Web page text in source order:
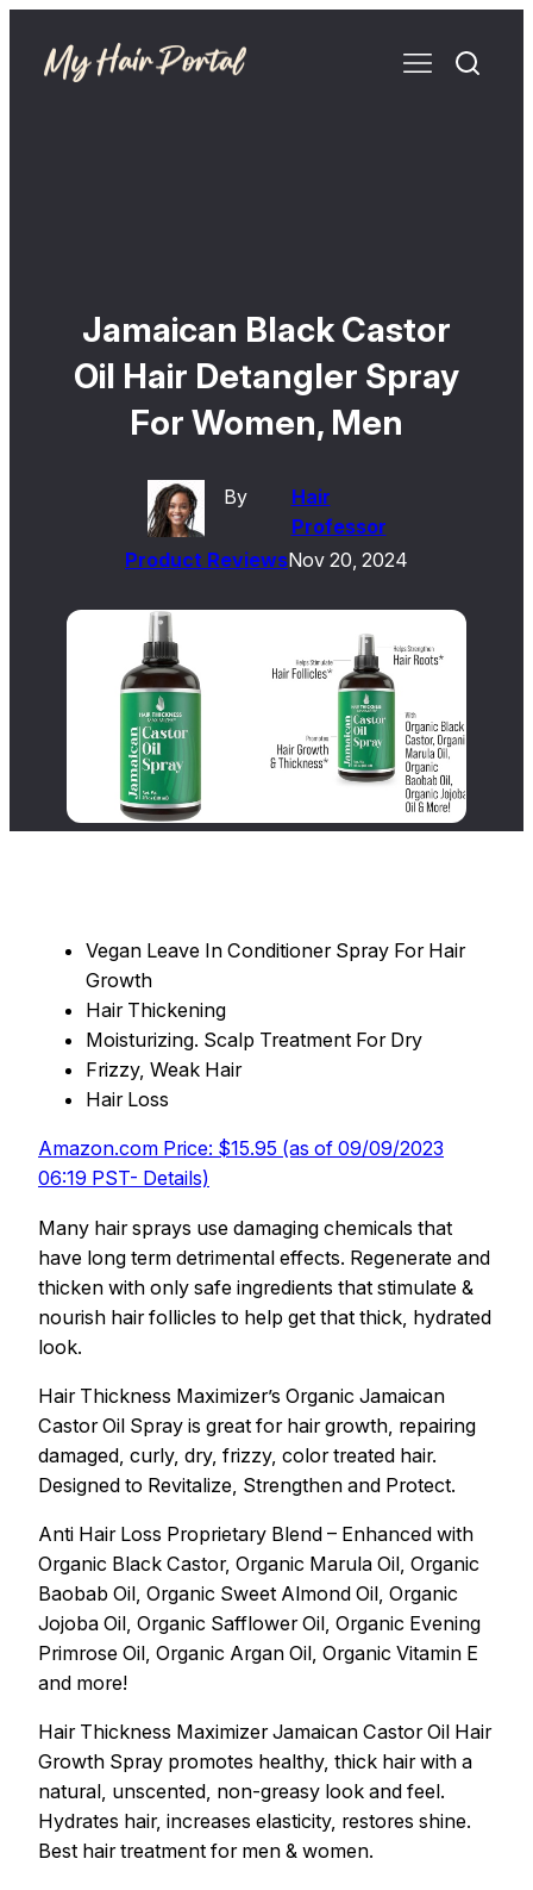
Jamaican Black Castor
Oil Hair Detangler Spray
For Women, Men
By
Hair
Professor
Product ReviewsNov 20, 2024
Vegan Leave In Conditioner Spray For Hair
Growth
Hair Thickening
Moisturizing. Scalp Treatment For Dry
Frizzy, Weak Hair
Hair Loss
Amazon.com Price: $15.95 (as of 09/09/2023
06:19 PST- Details)
Many hair sprays use damaging chemicals that
have long term detrimental effects. Regenerate and
thicken with only safe ingredients that stimulate &
nourish hair follicles to help get that thick, hydrated
look.
Hair Thickness Maximizer’s Organic Jamaican
Castor Oil Spray is great for hair growth, repairing
damaged, curly, dry, frizzy, color treated hair.
Designed to Revitalize, Strengthen and Protect.
Anti Hair Loss Proprietary Blend – Enhanced with
Organic Black Castor, Organic Marula Oil, Organic
Baobab Oil, Organic Sweet Almond Oil, Organic
Jojoba Oil, Organic Safflower Oil, Organic Evening
Primrose Oil, Organic Argan Oil, Organic Vitamin E
and more!
Hair Thickness Maximizer Jamaican Castor Oil Hair
Growth Spray promotes healthy, thick hair with a
natural, unscented, non-greasy look and feel.
Hydrates hair, increases elasticity, restores shine.
Best hair treatment for men & women.